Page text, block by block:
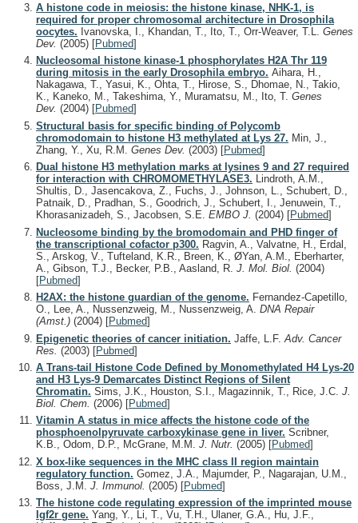
A histone code in meiosis: the histone kinase, NHK-1, is
required for proper chromosomal architecture in Drosophila
oocytes. Ivanovska, I., Khandan, T., Ito, T., Orr-Weaver, T.L. Genes
Dev. (2005) [Pubmed]
Nucleosomal histone kinase-1 phosphorylates H2A Thr 119
during mitosis in the early Drosophila embryo. Aihara, H.,
Nakagawa, T., Yasui, K., Ohta, T., Hirose, S., Dhomae, N., Takio,
K., Kaneko, M., Takeshima, Y., Muramatsu, M., Ito, T. Genes
Dev. (2004) [Pubmed]
Structural basis for specific binding of Polycomb
chromodomain to histone H3 methylated at Lys 27. Min, J.,
Zhang, Y., Xu, R.M. Genes Dev. (2003) [Pubmed]
Dual histone H3 methylation marks at lysines 9 and 27 required
for interaction with CHROMOMETHYLASE3. Lindroth, A.M.,
Shultis, D., Jasencakova, Z., Fuchs, J., Johnson, L., Schubert, D.,
Patnaik, D., Pradhan, S., Goodrich, J., Schubert, I., Jenuwein, T.,
Khorasanizadeh, S., Jacobsen, S.E. EMBO J. (2004) [Pubmed]
Nucleosome binding by the bromodomain and PHD finger of
the transcriptional cofactor p300. Ragvin, A., Valvatne, H., Erdal,
S., Arskog, V., Tufteland, K.R., Breen, K., ØYan, A.M., Eberharter,
A., Gibson, T.J., Becker, P.B., Aasland, R. J. Mol. Biol. (2004)
[Pubmed]
H2AX: the histone guardian of the genome. Fernandez-Capetillo,
O., Lee, A., Nussenzweig, M., Nussenzweig, A. DNA Repair
(Amst.) (2004) [Pubmed]
Epigenetic theories of cancer initiation. Jaffe, L.F. Adv. Cancer
Res. (2003) [Pubmed]
A Trans-tail Histone Code Defined by Monomethylated H4 Lys-20
and H3 Lys-9 Demarcates Distinct Regions of Silent
Chromatin. Sims, J.K., Houston, S.I., Magazinnik, T., Rice, J.C. J.
Biol. Chem. (2006) [Pubmed]
Vitamin A status in mice affects the histone code of the
phosphoenolpyruvate carboxykinase gene in liver. Scribner,
K.B., Odom, D.P., McGrane, M.M. J. Nutr. (2005) [Pubmed]
X box-like sequences in the MHC class II region maintain
regulatory function. Gomez, J.A., Majumder, P., Nagarajan, U.M.,
Boss, J.M. J. Immunol. (2005) [Pubmed]
The histone code regulating expression of the imprinted mouse
Igf2r gene. Yang, Y., Li, T., Vu, T.H., Ulaner, G.A., Hu, J.F.,